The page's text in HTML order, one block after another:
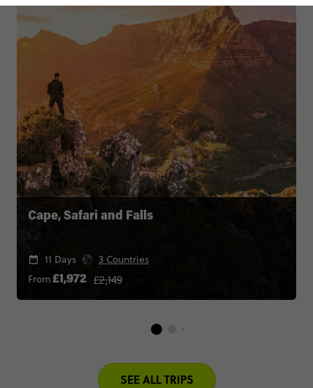
Cape, Safari and Falls
11 Days
3 Countries
From£1,972 £2,149
SEE ALL TRIPS